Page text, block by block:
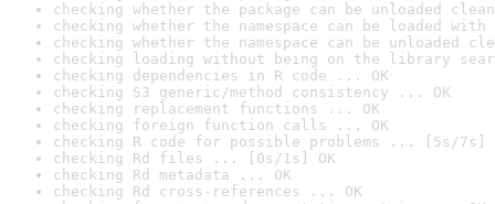
checking whether the package can be unloaded
checking whether the namespace can be loaded
checking whether the namespace can be unloaded
checking loading without being on the library
checking dependencies in R code ... OK
checking S3 generic/method consistency ... OK
checking replacement functions ... OK
checking foreign function calls ... OK
checking R code for possible problems ... [5s/7s]
checking Rd files ... [0s/1s] OK
checking Rd metadata ... OK
checking Rd cross-references ... OK